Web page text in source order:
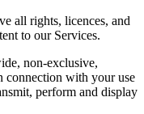
all rights, licences, and
to our Services.
non-exclusive,
connection with your use
perform and display